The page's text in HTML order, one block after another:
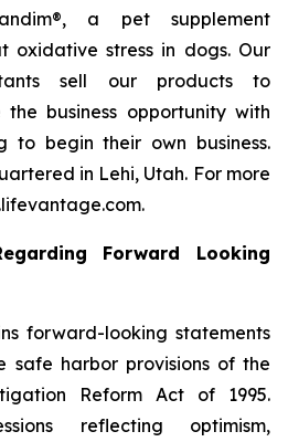
a pet supplement
oxidative stress in dogs. Our
sell our products to
the business opportunity with
to begin their own business.
in Lehi, Utah. For more
Forward Looking
forward-looking statements
safe harbor provisions of the
Reform Act of 1995.
reflecting optimism,